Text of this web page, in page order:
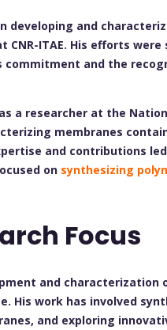
developing and
ITAE. His efforts were
and the
a researcher at the
membranes
and contributions
on synthesizing
Focus
and
His work has involved
and exploring